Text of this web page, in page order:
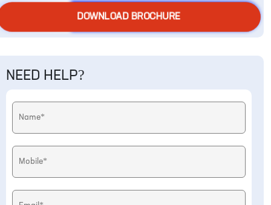
DOWNLOAD BROCHURE
NEED HELP?